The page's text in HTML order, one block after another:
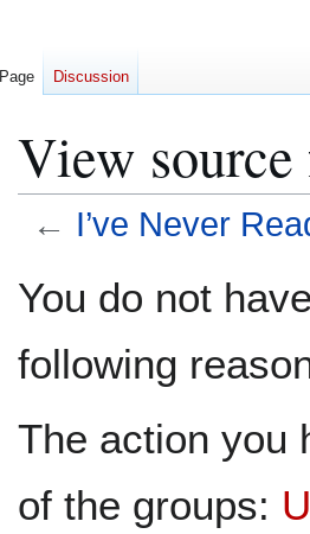
View source
← I’ve Never
toto
You do not
following
The action you
of the groups:
Page Discussion